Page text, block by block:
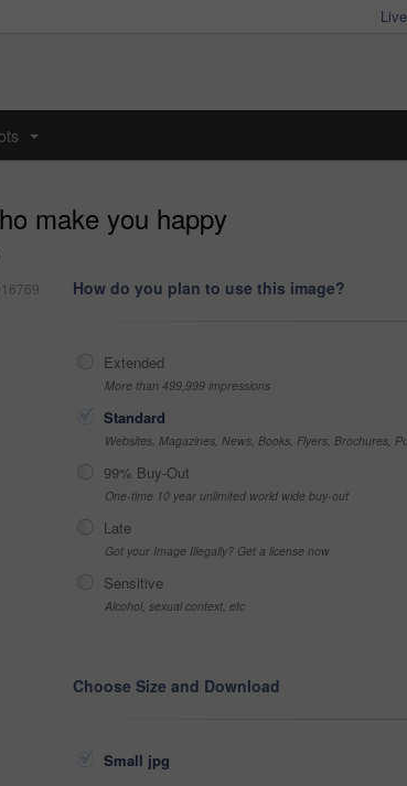
make you happy
How do you plan to use this image?
Extended
More than 499,999 impressions
Standard
Websites, Magazines, News, Books, Flyers, Brochures,
99% Buy-Out
One-time 10 year unlimited world wide buy-out
Late
Got your Image Illegally? Get a license now
Sensitive
Alcohol, sexual context, etc
Choose Size and Download
Small jpg